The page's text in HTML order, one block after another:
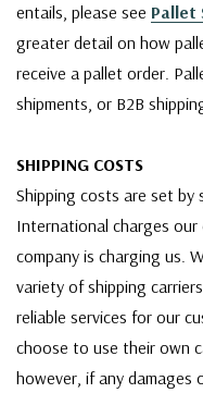
entails, please see Pallet
greater detail on how
receive a pallet order.
shipments, or B2B
SHIPPING COSTS
Shipping costs are set by
International charges
company is charging us.
variety of shipping
reliable services for our
choose to use their own
however, if any damages